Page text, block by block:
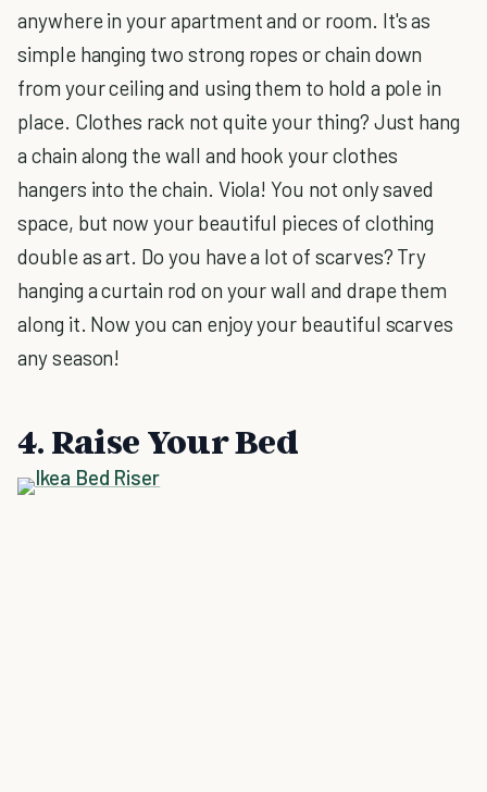
anywhere in your apartment and or room. It's as
simple hanging two strong ropes or chain down
from your ceiling and using them to hold a pole in
place. Clothes rack not quite your thing? Just hang
a chain along the wall and hook your clothes
hangers into the chain. Viola! You not only saved
space, but now your beautiful pieces of clothing
double as art. Do you have a lot of scarves? Try
hanging a curtain rod on your wall and drape them
along it. Now you can enjoy your beautiful scarves
any season!
4. Raise Your Bed